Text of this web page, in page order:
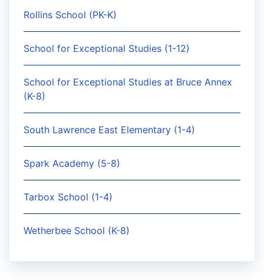
Rollins School (PK-K)
School for Exceptional Studies (1-12)
School for Exceptional Studies at Bruce Annex
(K-8)
South Lawrence East Elementary (1-4)
Spark Academy (5-8)
Tarbox School (1-4)
Wetherbee School (K-8)